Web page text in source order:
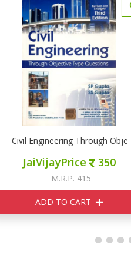
Engineering Through
JaiVijayPrice 350
M.R.P. 415
ADD TO CART